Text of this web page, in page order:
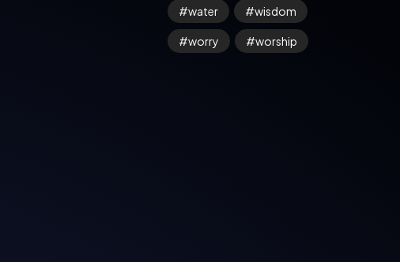
water wisdom
worry worship